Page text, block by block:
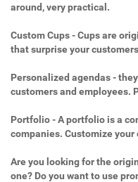
around, very practical.
Custom Cups - Cups are
that surprise your
Personalized agendas -
customers and employees.
Portfolio - A portfolio is a
companies. Customize your
Are you looking for the
one? Do you want to use